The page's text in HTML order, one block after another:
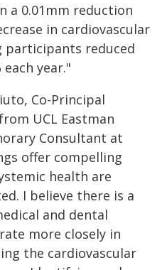
a 0.01mm reduction
in cardiovascular
participants reduced
year."
Co-Principal
UCL Eastman
Consultant at
offer compelling
health are
I believe there is a
and dental
more closely in
the cardiovascular